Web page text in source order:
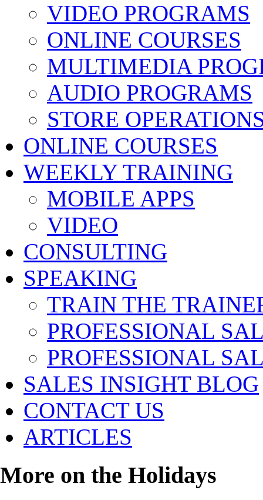
VIDEO PROGRAMS
ONLINE COURSES
MULTIMEDIA
AUDIO PROGRAMS
STORE
ONLINE COURSES
WEEKLY TRAINING
MOBILE APPS
VIDEO
CONSULTING
SPEAKING
TRAIN THE
PROFESSIONAL
PROFESSIONAL
SALES INSIGHT BLOG
CONTACT US
ARTICLES
More on the Holidays